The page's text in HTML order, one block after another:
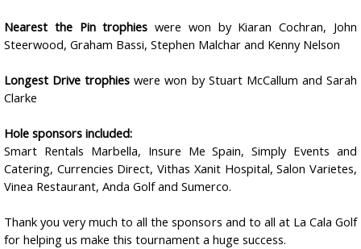
Nearest the Pin trophies were won by Kiaran Cochran, John
Steerwood, Graham Bassi, Stephen Malchar and Kenny Nelson
Longest Drive trophieswere won by Stuart McCallum and Sarah
Clarke
Hole sponsors included:
Smart Rentals Marbella, Insure Me Spain, Simply Events and
Catering, Currencies Direct, Vithas Xanit Hospital, Salon Varietes,
Vinea Restaurant, Anda Golf and Sumerco.
Thank you very much to all the sponsors and to all at La Cala Golf
for helping us make this tournament a huge success.